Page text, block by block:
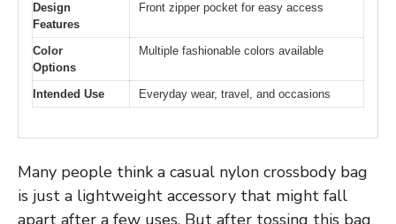
Design
Features
Front zipper pocket for easy access
Color
Options
Multiple fashionable colors available
Intended Use Everyday wear, travel, and occasions
Many people think a casual nylon crossbody bag
is just a lightweight accessory that might fall
apart after a few uses. But after tossing this bag